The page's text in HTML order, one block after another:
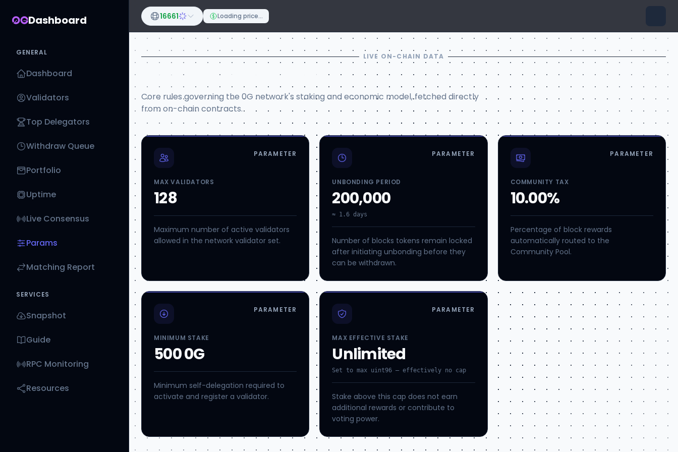
Dashboard
GENERAL
Dashboard
Validators
Top Delegators
Withdraw Queue
Portfolio
Uptime
Live Consensus
Params
Matching Report
SERVICES
Snapshot
Guide
RPC Monitoring
Resources
16661 Loading price...
LIVE ON-CHAIN DATA
Network Parameters
Core rules governing the 0G network's staking and economic model, fetched directly
from on-chain contracts.
PARAMETER
MAX VALIDATORS
128
Maximum number of active validators
allowed in the network validator set.
PARAMETER
UNBONDING PERIOD
200,000
≈ 1.6 days
Number of blocks tokens remain locked
after initiating unbonding before they
can be withdrawn.
PARAMETER
COMMUNITY TAX
10.00%
Percentage of block rewards
automatically routed to the
Community Pool.
PARAMETER
MINIMUM STAKE
500 0G
Minimum self-delegation required to
activate and register a validator.
PARAMETER
MAX EFFECTIVE STAKE
Unlimited
Set to max uint96 — effectively no cap
Stake above this cap does not earn
additional rewards or contribute to
voting power.